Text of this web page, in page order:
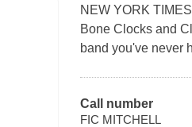
NEW YORK
Bone Clocks and
band you've never
Call number
FIC MITCHELL